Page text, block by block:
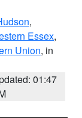
,
Essex,
Union, in
01:47